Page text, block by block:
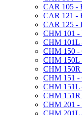
CAR 105 -​
CAR 121 -​
CAR 125 -​
CHM 101 -​
CHM 101L
CHM 150 -​
CHM 150L
CHM 150R
CHM 151 -​
CHM 151L
CHM 151R
CHM 201 -​
CHM 201L